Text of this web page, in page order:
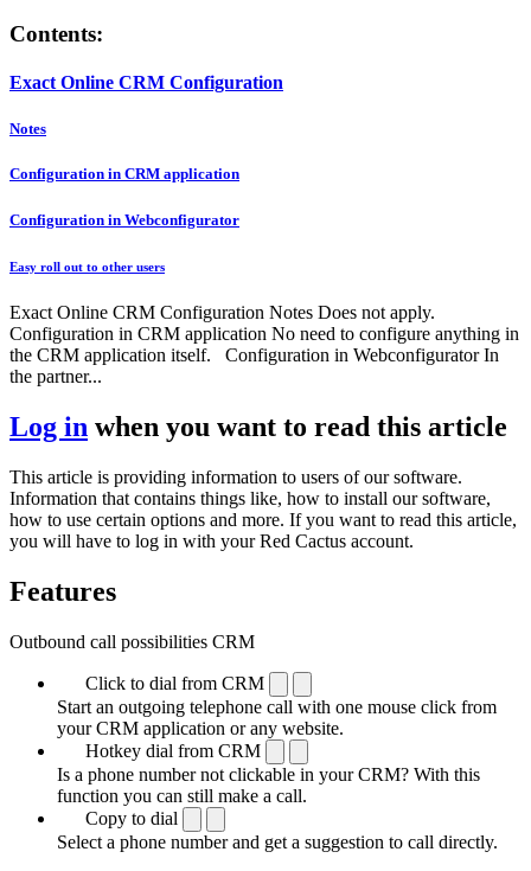
Contents:
Exact Online CRM Configuration
Notes
Configuration in CRM application
Configuration in Webconfigurator
Easy roll out to other users
Exact Online CRM Configuration Notes Does not apply.
Configuration in CRM application No need to configure anything in
the CRM application itself. Configuration in Webconfigurator In
the partner...
Log in when you want to read this article
This article is providing information to users of our software.
Information that contains things like, how to install our software,
how to use certain options and more. If you want to read this article,
you will have to log in with your Red Cactus account.
Features
Outbound call possibilities CRM
Click to dial from CRM
Start an outgoing telephone call with one mouse click from
your CRM application or any website.
Hotkey dial from CRM
Is a phone number not clickable in your CRM? With this
function you can still make a call.
Copy to dial
Select a phone number and get a suggestion to call directly.